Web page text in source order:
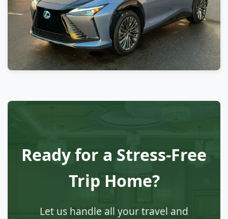
Ready for a Stress-Free
Trip Home?
Let us handle all your travel and